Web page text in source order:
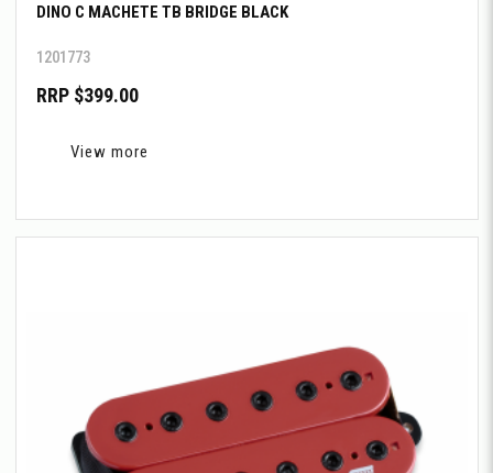
DINO C MACHETE TB BRIDGE BLACK
1201773
RRP $399.00
View more